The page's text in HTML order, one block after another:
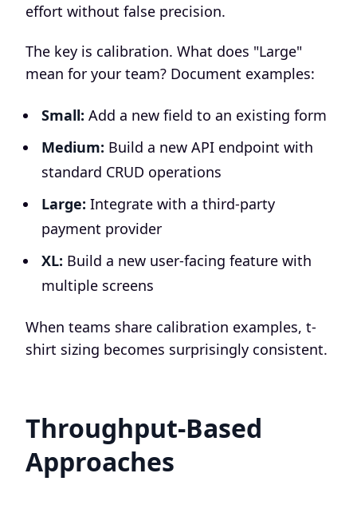
effort without false precision.
The key is calibration. What does "Large"
mean for your team? Document examples:
Small: Add a new field to an existing form
Medium: Build a new API endpoint with
standard CRUD operations
Large: Integrate with a third-party
payment provider
XL: Build a new user-facing feature with
multiple screens
When teams share calibration examples, t-
shirt sizing becomes surprisingly consistent.
Throughput-Based
Approaches